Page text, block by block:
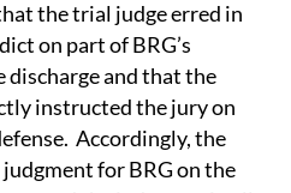
the trial judge erred in
on part of BRG’s
discharge and that the
instructed the jury on
Accordingly, the
for BRG on the